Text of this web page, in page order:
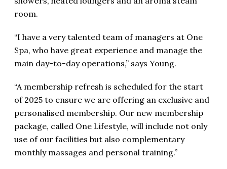
room.
“I have a very talented team of managers at One
Spa, who have great experience and manage the
main day-to-day operations,” says Young.
“A membership refresh is scheduled for the start
of 2025 to ensure we are offering an exclusive and
personalised membership. Our new membership
package, called One Lifestyle, will include not only
use of our facilities but also complementary
monthly massages and personal training.”